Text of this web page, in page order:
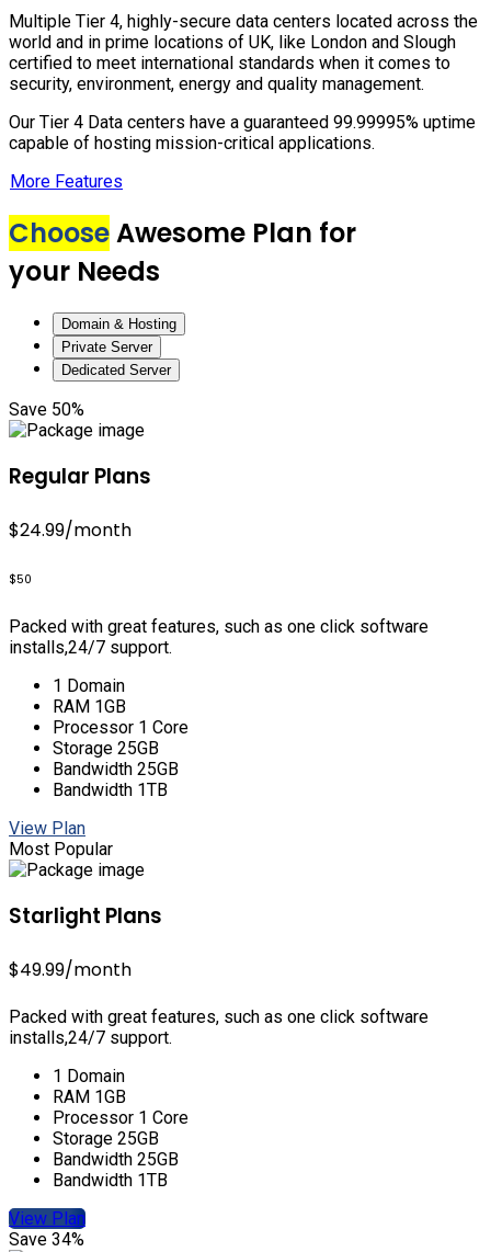
Multiple Tier 4, highly-secure data centers located across the
world and in prime locations of UK, like London and Slough
certified to meet international standards when it comes to
security, environment, energy and quality management.
Our Tier 4 Data centers have a guaranteed 99.99995% uptime
capable of hosting mission-critical applications.
More Features
ChooseAwesome Plan for
your Needs
Domain & Hosting
Private Server
Dedicated Server
Save 50%
Regular Plans
$24.99/month
$50
Packed with great features, such as one click software
installs,24/7 support.
1 Domain
RAM 1GB
Processor 1 Core
Storage 25GB
Bandwidth 25GB
Bandwidth 1TB
View Plan
Most Popular
Starlight Plans
$49.99/month
Packed with great features, such as one click software
installs,24/7 support.
1 Domain
RAM 1GB
Processor 1 Core
Storage 25GB
Bandwidth 25GB
Bandwidth 1TB
View Plan
Save 34%